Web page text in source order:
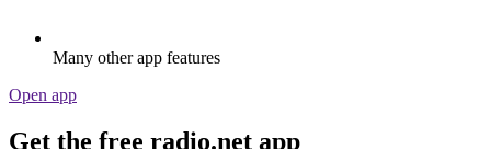
Many other app features
Open app
Get the free radio.net app